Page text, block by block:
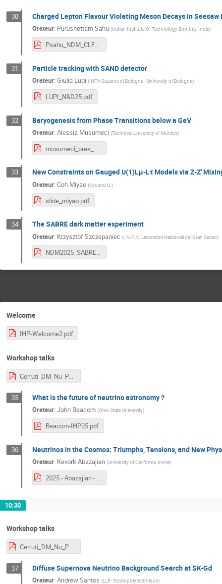
30 Charged Lepton Flavour Violating Meson Decays in Seesaw
Orateur: Purushottam Sahu (Indian Institute Of Technology Bombay, India)
Psahu_NDM_CLFV_Meson_Decays.pdf
31 Particle tracking with SAND detector
Orateur: Giulia Lupi (INFN Sezione di Bologna - University of Bologna)
LUPI_N&D25.pdf
32 Baryogenesis from Phase Transitions below a GeV
Orateur: Alessia Musumeci (Technical University of Munich)
musumeci_pres_paris.pdf
33 New Constraints on Gauged U(1)Lμ-Lτ Models via Z-Z'
Orateur: Coh Miyao (Kyushu U.)
slide_miyao.pdf
34 The SABRE dark matter experiment
Orateur: Krzysztof Szczepaniec (I.N.F.N. Laboratori Nazionali del Gran Sasso)
NDM2025_SABRE.pdf
Welcome
IHP-Welcome2.pdf
Workshop talks
Cerruti_DM_Nu_Paris.pdf
35 What is the future of neutrino astronomy ?
Orateur: John Beacom (Ohio State University)
Beacom-IHP25.pdf
36 Neutrinos in the Cosmos: Triumphs, Tensions, and New
Orateur: Kevork Abazajian (University of California, Irvine)
2025 - Abazajian - NDM.pdf
10:30
Workshop talks
Cerruti_DM_Nu_Paris.pdf
37 Diffuse Supernova Neutrino Background Search at SK-Gd
Orateur: Andrew Santos (LLR - Ecole polytechnique)